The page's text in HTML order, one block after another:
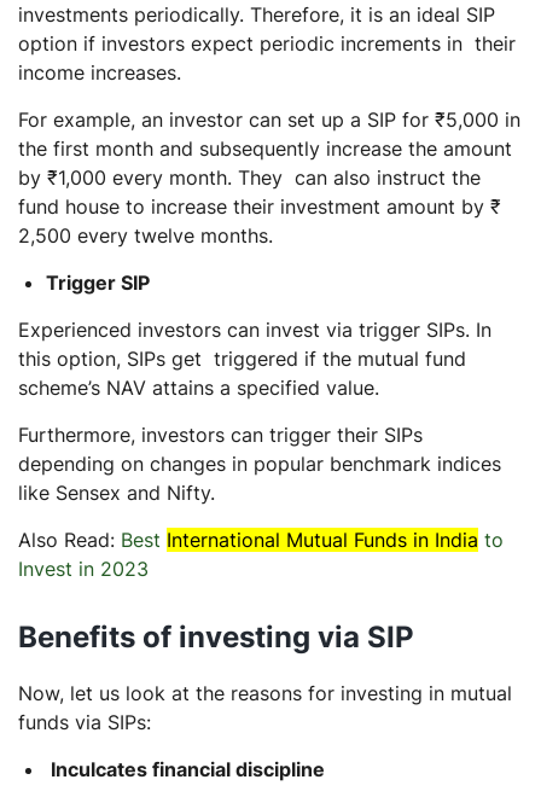
investments periodically. Therefore, it is an ideal SIP
option if investors expect periodic increments in their
income increases.
For example, an investor can set up a SIP for ₹5,000 in
the first month and subsequently increase the amount
by ₹1,000 every month. They can also instruct the
fund house to increase their investment amount by ₹
2,500 every twelve months.
Trigger SIP
Experienced investors can invest via trigger SIPs. In
this option, SIPs get triggered if the mutual fund
scheme’s NAV attains a specified value.
Furthermore, investors can trigger their SIPs
depending on changes in popular benchmark indices
like Sensex and Nifty.
Also Read: Best International Mutual Funds in India to
Invest in 2023
Benefits of investing via SIP
Now, let us look at the reasons for investing in mutual
funds via SIPs:
Inculcates financial discipline